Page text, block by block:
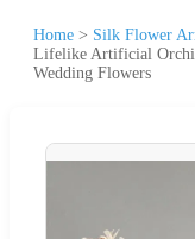
Home > Silk Flower
Lifelike Artificial
Wedding Flowers